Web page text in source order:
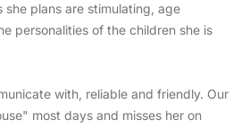
plans are stimulating, age
personalities of the children she is
with, reliable and friendly. Our
most days and misses her on